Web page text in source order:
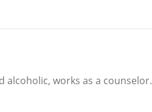
alcoholic, works as a counselor.